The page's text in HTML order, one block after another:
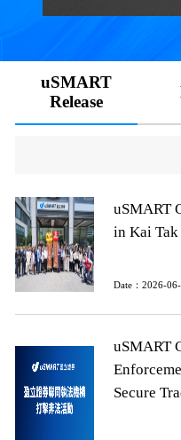
uSMART
Release
uSMART
in Kai Tak
Date：2026-
uSMART
Secure